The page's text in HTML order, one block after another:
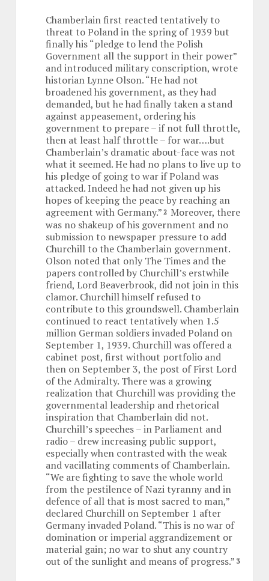
Chamberlain first reacted tentatively to
threat to Poland in the spring of 1939 but
finally his “pledge to lend the Polish
Government all the support in their power”
and introduced military conscription, wrote
historian Lynne Olson. “He had not
broadened his government, as they had
demanded, but he had finally taken a stand
against appeasement, ordering his
government to prepare – if not full throttle,
then at least half throttle – for war….but
Chamberlain’s dramatic about-face was not
what it seemed. He had no plans to live up to
his pledge of going to war if Poland was
attacked. Indeed he had not given up his
hopes of keeping the peace by reaching an
agreement with Germany.” 2 Moreover, there
was no shakeup of his government and no
submission to newspaper pressure to add
Churchill to the Chamberlain government.
Olson noted that only The Times and the
papers controlled by Churchill’s erstwhile
friend, Lord Beaverbrook, did not join in this
clamor. Churchill himself refused to
contribute to this groundswell. Chamberlain
continued to react tentatively when 1.5
million German soldiers invaded Poland on
September 1, 1939. Churchill was offered a
cabinet post, first without portfolio and
then on September 3, the post of First Lord
of the Admiralty. There was a growing
realization that Churchill was providing the
governmental leadership and rhetorical
inspiration that Chamberlain did not.
Churchill’s speeches – in Parliament and
radio – drew increasing public support,
especially when contrasted with the weak
and vacillating comments of Chamberlain.
“We are fighting to save the whole world
from the pestilence of Nazi tyranny and in
defence of all that is most sacred to man,”
declared Churchill on September 1 after
Germany invaded Poland. “This is no war of
domination or imperial aggrandizement or
material gain; no war to shut any country
out of the sunlight and means of progress.” 3